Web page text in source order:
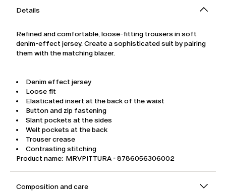
Details
Refined and comfortable, loose-fitting trousers in soft
denim-effect jersey. Create a sophisticated suit by pairing
them with the matching blazer.
Denim effect jersey
Loose fit
Elasticated insert at the back of the waist
Button and zip fastening
Slant pockets at the sides
Welt pockets at the back
Trouser crease
Contrasting stitching
Product name: MRVPITTURA - 8786056306002
Composition and care